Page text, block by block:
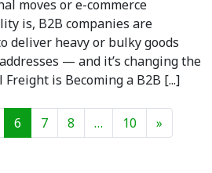
moves or e-commerce
is, B2B companies are
deliver heavy or bulky goods
— and it’s changing the
is Becoming a B2B [...]
6 7 8 … 10 »